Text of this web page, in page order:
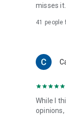
misses it.
41 people
While I